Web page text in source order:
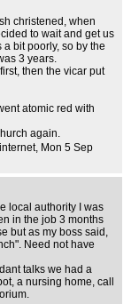
christened, when
to wait and get us
bit poorly, so by the
3 years.
then the vicar put
atomic red with
again.
, Mon 5 Sep
local authority I was
in the job 3 months
but as my boss said,
Need not have
talks we had a
a nursing home, call